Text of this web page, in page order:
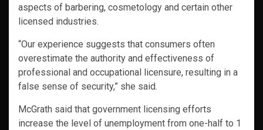
aspects of barbering, cosmetology and certain other
licensed industries.
“Our experience suggests that consumers often
overestimate the authority and effectiveness of
professional and occupational licensure, resulting in a
false sense of security,” she said.
McGrath said that government licensing efforts
increase the level of unemployment from one-half to 1